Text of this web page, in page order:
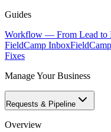
Guides
Workflow — From Lead to
FieldCamp Inbox
Fixes
Manage Your Business
Requests & Pipeline
Overview